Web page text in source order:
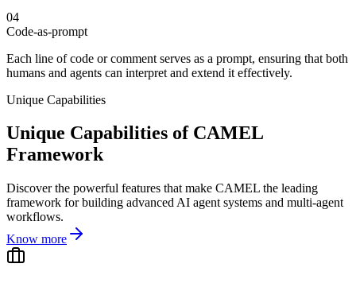
04
Code-as-prompt
Each line of code or comment serves as a prompt, ensuring that both
humans and agents can interpret and extend it effectively.
Unique Capabilities
Unique Capabilities of CAMEL
Framework
Discover the powerful features that make CAMEL the leading
framework for building advanced AI agent systems and multi-agent
workflows.
Know more